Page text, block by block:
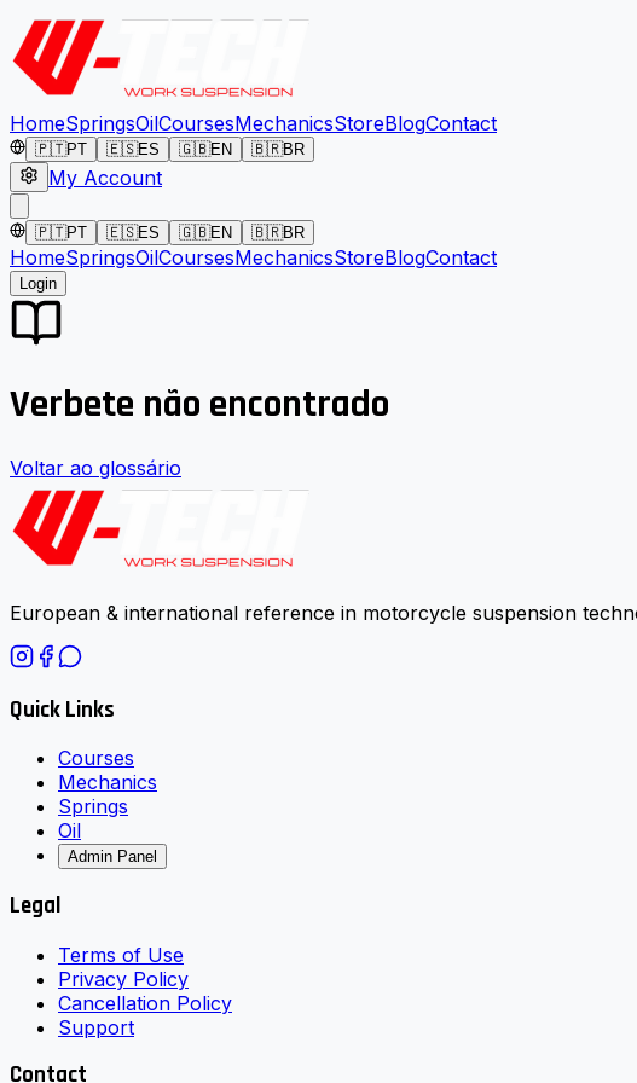
HomeSpringsOilCoursesMechanicsStoreBlogContact
🇵🇹PT 🇪🇸ES 🇬🇧EN 🇧🇷BR
My Account
🇵🇹PT 🇪🇸ES 🇬🇧EN 🇧🇷BR
HomeSpringsOilCoursesMechanicsStoreBlogContact
Login
Verbete não encontrado
Voltar ao glossário
European & international reference in motorcycle suspension
Quick Links
Courses
Mechanics
Springs
Oil
Admin Panel
Legal
Terms of Use
Privacy Policy
Cancellation Policy
Support
Contact